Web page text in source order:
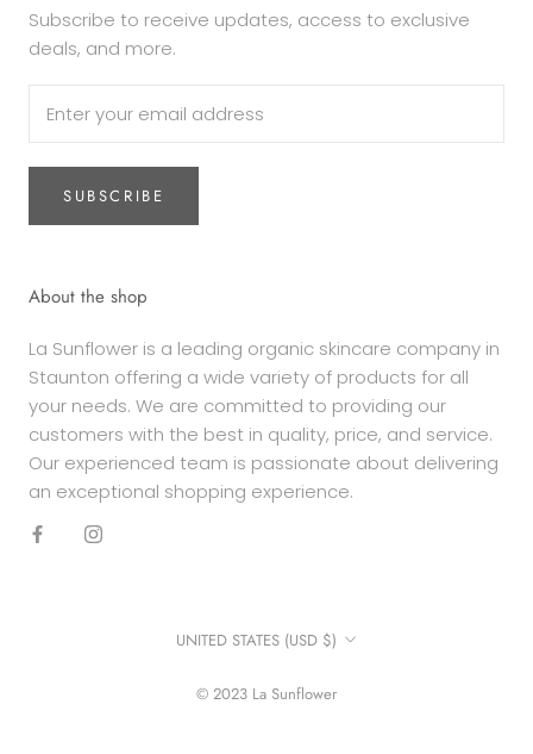
Subscribe to receive updates, access to exclusive
deals, and more.
SUBSCRIBE
About the shop
La Sunflower is a leading organic skincare company in
Staunton offering a wide variety of products for all
your needs. We are committed to providing our
customers with the best in quality, price, and service.
Our experienced team is passionate about delivering
an exceptional shopping experience.
Country/region
UNITED STATES (USD $)
© 2023 La Sunflower